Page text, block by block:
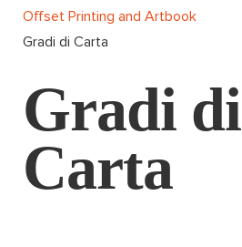
Offset Printing and Artbook
Gradi di Carta
Gradi di
Carta